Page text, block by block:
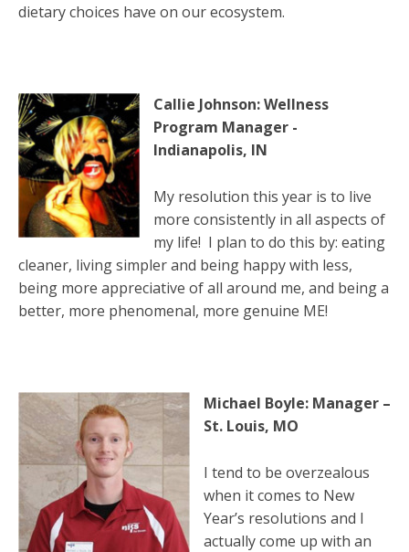
dietary choices have on our ecosystem.
Callie Johnson: Wellness
Program Manager -
Indianapolis, IN
My resolution this year is to live
more consistently in all aspects of
my life! I plan to do this by: eating
cleaner, living simpler and being happy with less,
being more appreciative of all around me, and being a
better, more phenomenal, more genuine ME!
Michael Boyle: Manager –
St. Louis, MO
I tend to be overzealous
when it comes to New
Year’s resolutions and I
actually come up with an